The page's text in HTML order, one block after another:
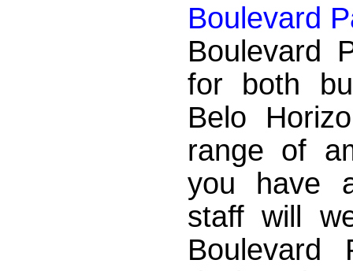
Boulevard
Boulevard
for both
Belo
range of
you have
staff will
Boulevard